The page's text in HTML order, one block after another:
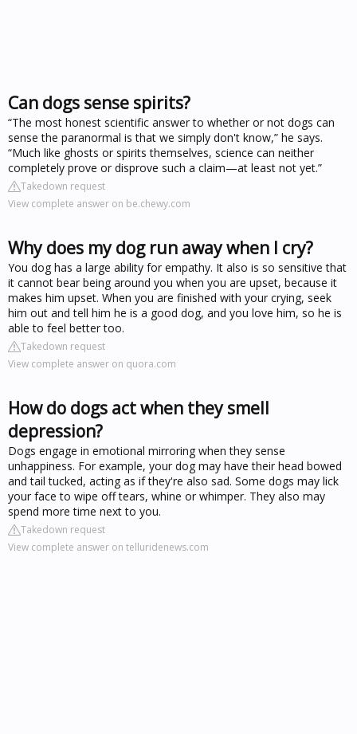
Can dogs sense spirits?
“The most honest scientific answer to whether or not dogs can
sense the paranormal is that we simply don't know,” he says.
“Much like ghosts or spirits themselves, science can neither
completely prove or disprove such a claim—at least not yet.”
Takedown request
View complete answer on be.chewy.com
Why does my dog run away when I cry?
You dog has a large ability for empathy. It also is so sensitive that
it cannot bear being around you when you are upset, because it
makes him upset. When you are finished with your crying, seek
him out and tell him he is a good dog, and you love him, so he is
able to feel better too.
Takedown request
View complete answer on quora.com
How do dogs act when they smell
depression?
Dogs engage in emotional mirroring when they sense
unhappiness. For example, your dog may have their head bowed
and tail tucked, acting as if they're also sad. Some dogs may lick
your face to wipe off tears, whine or whimper. They also may
spend more time next to you.
Takedown request
View complete answer on telluridenews.com